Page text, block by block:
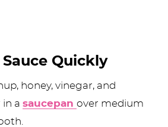
Quickly
honey, vinegar, and
a saucepan over medium